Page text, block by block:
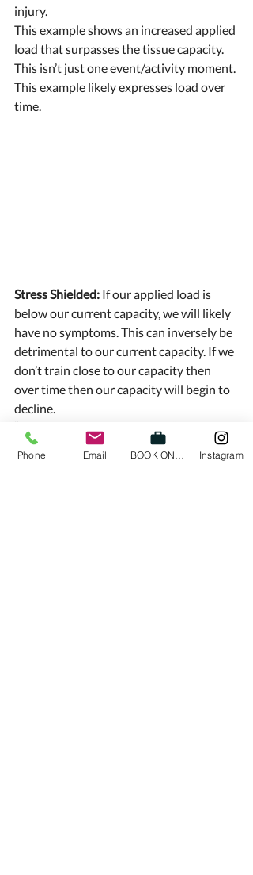
injury.
This example shows an increased applied
load that surpasses the tissue capacity.
This isn’t just one event/activity moment.
This example likely expresses load over
time.
Stress Shielded: If our applied load is
below our current capacity, we will likely
have no symptoms. This can inversely be
detrimental to our current capacity. If we
don’t train close to our capacity then
over time then our capacity will begin to
decline.
“If you don’t use it, you lose it”
This can actually be quite dangerous
Phone Email Instagram